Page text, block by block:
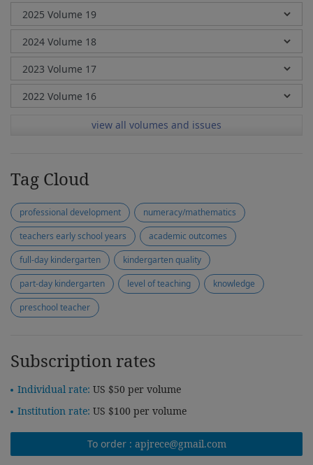
view all volumes and issues
Tag Cloud
professional development
numeracy/mathematics
teachers early school years
academic outcomes
full-day kindergarten
kindergarten quality
part-day kindergarten
level of teaching
knowledge
preschool teacher
Subscription rates
Individual rate: US $50 per volume
Institution rate: US $100 per volume
To order : apjrece@gmail.com